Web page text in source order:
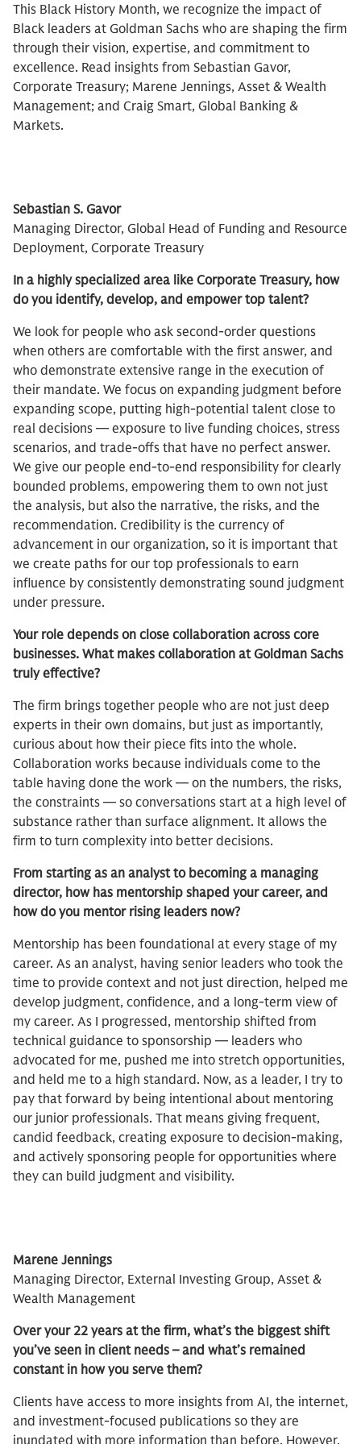
This Black History Month, we recognize the impact of
Black leaders at Goldman Sachs who are shaping the firm
through their vision, expertise, and commitment to
excellence. Read insights from Sebastian Gavor,
Corporate Treasury; Marene Jennings, Asset & Wealth
Management; and Craig Smart, Global Banking &
Markets.
Sebastian S. Gavor
Managing Director, Global Head of Funding and Resource
Deployment, Corporate Treasury​
In a highly specialized area like Corporate Treasury, how
do you identify, develop, and empower top talent?
We look for people who ask second-order questions
when others are comfortable with the first answer, and
who demonstrate extensive range in the execution of
their mandate. We focus on expanding judgment before
expanding scope, putting high-potential talent close to
real decisions — exposure to live funding choices, stress
scenarios, and trade-offs that have no perfect answer.
We give our people end-to-end responsibility for clearly
bounded problems, empowering them to own not just
the analysis, but also the narrative, the risks, and the
recommendation. Credibility is the currency of
advancement in our organization, so it is important that
we create paths for our top professionals to earn
influence by consistently demonstrating sound judgment
under pressure.
Your role depends on close collaboration across core
businesses. What makes collaboration at Goldman Sachs
truly effective?
The firm brings together people who are not just deep
experts in their own domains, but just as importantly,
curious about how their piece fits into the whole.
Collaboration works because individuals come to the
table having done the work — on the numbers, the risks,
the constraints — so conversations start at a high level of
substance rather than surface alignment. It allows the
firm to turn complexity into better decisions.
From starting as an analyst to becoming a managing
director, how has mentorship shaped your career, and
how do you mentor rising leaders now?
Mentorship has been foundational at every stage of my
career. As an analyst, having senior leaders who took the
time to provide context and not just direction, helped me
develop judgment, confidence, and a long-term view of
my career. As I progressed, mentorship shifted from
technical guidance to sponsorship — leaders who
advocated for me, pushed me into stretch opportunities,
and held me to a high standard. Now, as a leader, I try to
pay that forward by being intentional about mentoring
our junior professionals. That means giving frequent,
candid feedback, creating exposure to decision-making,
and actively sponsoring people for opportunities where
they can build judgment and visibility.
Marene Jennings​
Managing Director, External Investing Group, Asset &
Wealth Management
Over your 22 years at the firm, what’s the biggest shift
you’ve seen in client needs – and what’s remained
constant in how you serve them?
Clients have access to more insights from AI, the internet,
and investment-focused publications so they are
inundated with more information than before. However,